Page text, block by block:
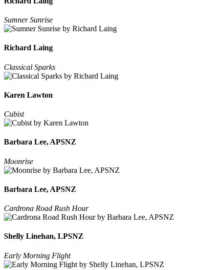
Sumner Sunrise
Richard Laing
Classical Sparks
Karen Lawton
Cubist
Barbara Lee, APSNZ
Moonrise
Barbara Lee, APSNZ
Cardrona Road Rush Hour
Shelly Linehan, LPSNZ
Early Morning Flight